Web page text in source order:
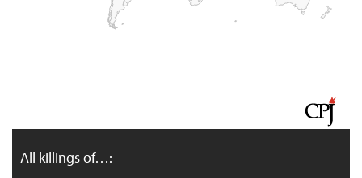
All killings of…: